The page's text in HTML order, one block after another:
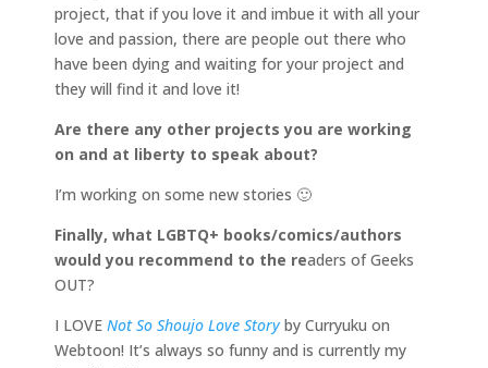
project, that if you love it and imbue it with all your
love and passion, there are people out there who
have been dying and waiting for your project and
they will find it and love it!
Are there any other projects you are working
on and at liberty to speak about?
I’m working on some new stories 🙂
Finally, what LGBTQ+ books/comics/authors
would you recommend to the readers of Geeks
OUT?
I LOVE Not So Shoujo Love Story by Curryuku on
Webtoon! It’s always so funny and is currently my